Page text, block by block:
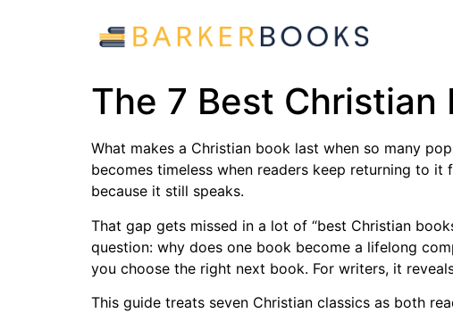
The 7 Best
What makes a Christian book last when so many
becomes timeless when readers keep returning to
because it still speaks.
That gap gets missed in a lot of “best Christian
question: why does one book become a lifelong
you choose the right next book. For writers, it
This guide treats seven Christian classics as both